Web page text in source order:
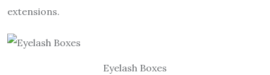
extensions.
Eyelash Boxes